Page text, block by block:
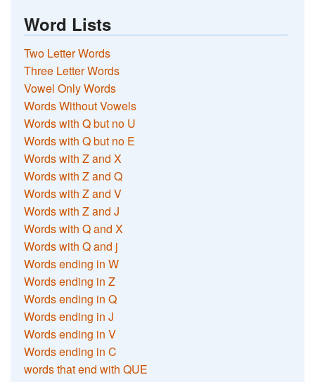
Word Lists
Two Letter Words
Three Letter Words
Vowel Only Words
Words Without Vowels
Words with Q but no U
Words with Q but no E
Words with Z and X
Words with Z and Q
Words with Z and V
Words with Z and J
Words with Q and X
Words with Q and j
Words ending in W
Words ending in Z
Words ending in Q
Words ending in J
Words ending in V
Words ending in C
words that end with QUE